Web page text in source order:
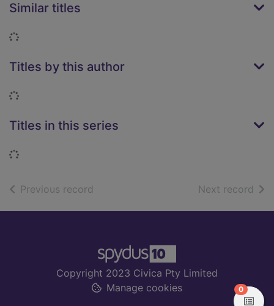
Similar titles
Loading...
Titles by this author
Loading...
Titles in this series
Loading...
Previous record Next record of
Copyright 2023 Civica Pty Limited
Manage cookies
0items in